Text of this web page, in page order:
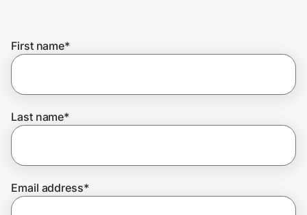
Get the app
Help Center
First name*
Last name*
Email address*